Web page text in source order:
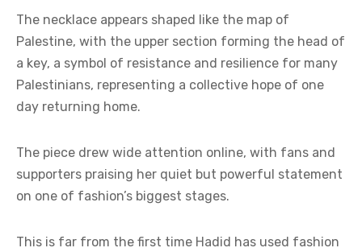
The necklace appears shaped like the map of
Palestine, with the upper section forming the head of
a key, a symbol of resistance and resilience for many
Palestinians, representing a collective hope of one
day returning home.
The piece drew wide attention online, with fans and
supporters praising her quiet but powerful statement
on one of fashion’s biggest stages.
This is far from the first time Hadid has used fashion